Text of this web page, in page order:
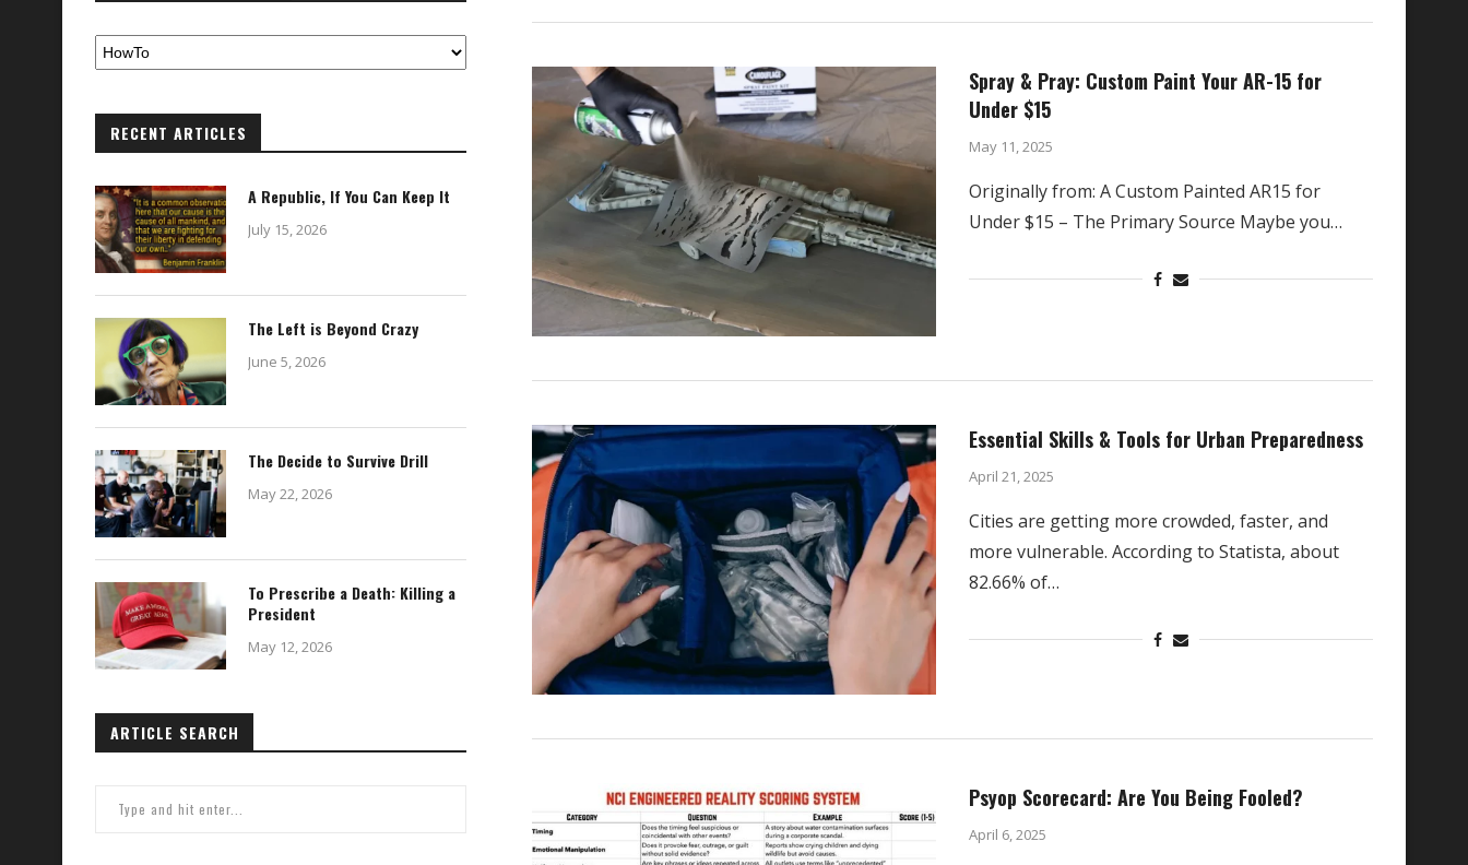
Spray & Pray: Custom Paint Your AR-15 for
Under $15
May 11, 2025
Originally from: A Custom Painted AR15 for
Under $15 – The Primary Source Maybe you…
Essential Skills & Tools for Urban Preparedness
April 21, 2025
Cities are getting more crowded, faster, and
more vulnerable. According to Statista, about
82.66% of…
Psyop Scorecard: Are You Being Fooled?
April 6, 2025
RECENT ARTICLES
A Republic, If You Can Keep It
July 15, 2026
The Left is Beyond Crazy
June 5, 2026
The Decide to Survive Drill
May 22, 2026
To Prescribe a Death: Killing a
President
May 12, 2026
ARTICLE SEARCH